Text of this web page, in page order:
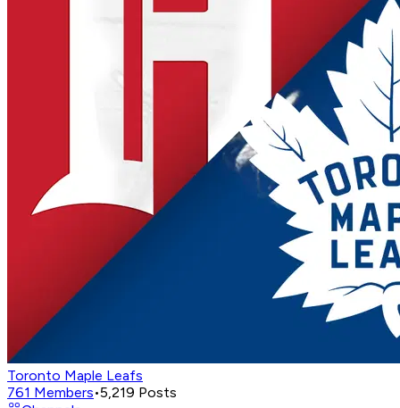
Toronto Maple Leafs
761 Members•5,219 Posts